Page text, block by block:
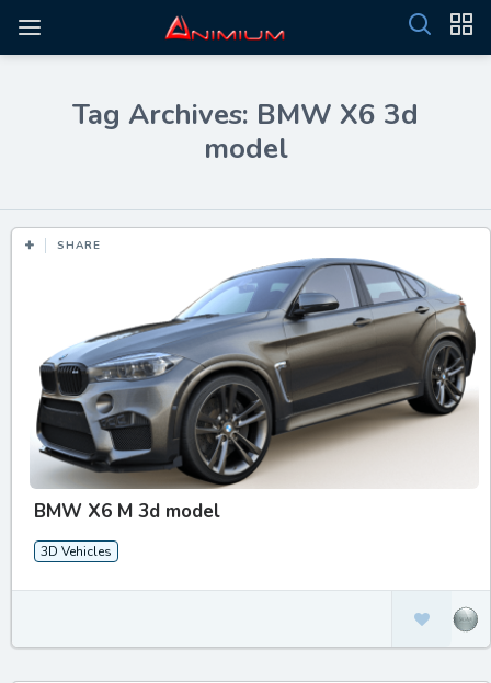
Tag Archives: BMW X6 3d
model
SHARE
BMW X6 M 3d model
3D Vehicles